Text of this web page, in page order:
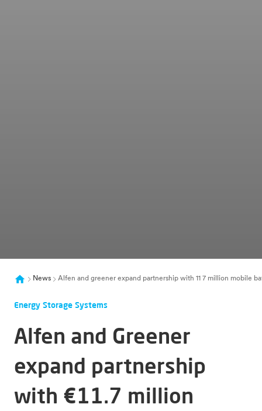
News Alfen and greener expand partnership with 11 7 million mobile
Energy Storage Systems
Alfen and Greener
expand partnership
with €11.7 million